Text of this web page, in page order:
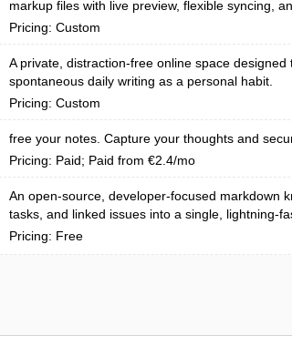
markup files with live preview, flexible syncing,
Pricing: Custom
A private, distraction-free online space designed
spontaneous daily writing as a personal habit.
Pricing: Custom
free your notes. Capture your thoughts and
Pricing: Paid; Paid from €2.4/mo
An open-source, developer-focused markdown
tasks, and linked issues into a single, lightning-
Pricing: Free